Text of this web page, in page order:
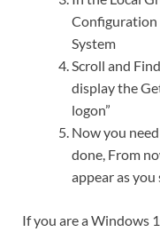
Configuration
System
Scroll and
display the
logon”
Now you
done, From
appear as
If you are a Windows